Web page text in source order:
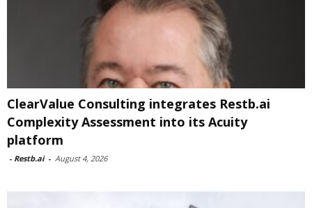
ClearValue Consulting integrates Restb.ai
Complexity Assessment into its Acuity
platform
- Restb.ai - August 4, 2026